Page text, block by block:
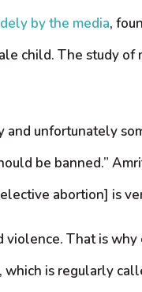
by the media,
child. The study of
unfortunately
be banned.”
abortion] is
That is
is regularly